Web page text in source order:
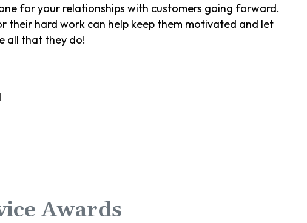
for your relationships with customers going forward.
their hard work can help keep them motivated and let
all that they do!
Awards